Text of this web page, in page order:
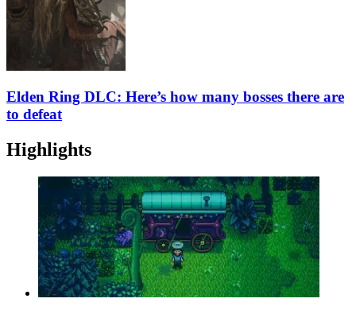
Elden Ring DLC: Here’s how many bosses there are
to defeat
Highlights